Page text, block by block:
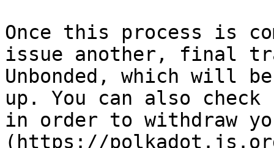
Once this process is
issue another, final
Unbonded, which will
up. You can also
in order to withdraw
(https://